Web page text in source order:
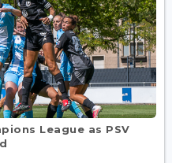
League as PSV